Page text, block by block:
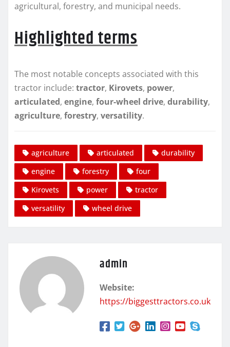
agricultural, forestry, and municipal needs.
Highlighted terms
The most notable concepts associated with this
tractor include: tractor, Kirovets, power,
articulated, engine, four-wheel drive, durability,
agriculture, forestry, versatility.
agriculture articulated
durability
engine
forestry
four
Kirovets
power
tractor
versatility
wheel drive
admin
Website:
https://biggesttractors.co.uk